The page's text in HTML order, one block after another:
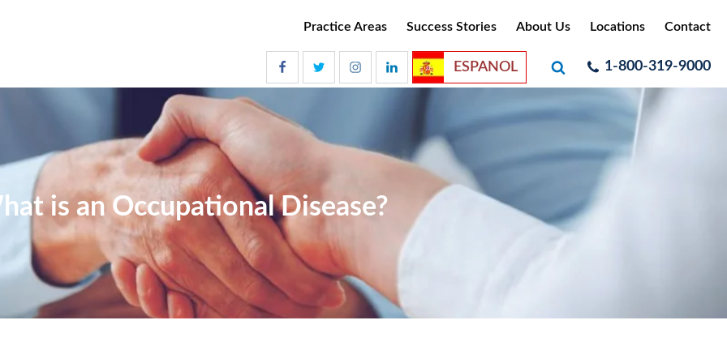
Practice Areas Success Stories About Us Locations Contact
ESPANOL 1-800-319-9000
is an Occupational Disease?